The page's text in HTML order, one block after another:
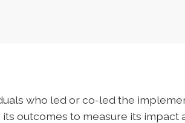
who led or co-led the
outcomes to measure its impact